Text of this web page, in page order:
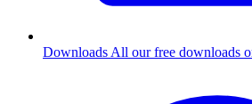
Downloads All our free downloads